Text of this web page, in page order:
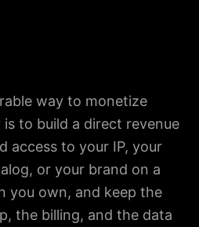
way to monetize
to build a direct revenue
access to your IP, your
or your brand on a
you own, and keep the
the billing, and the data